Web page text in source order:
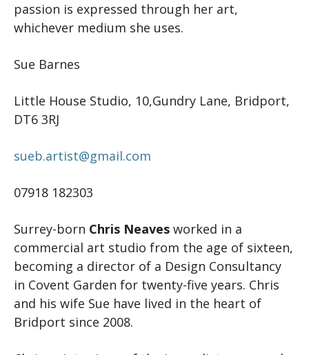
passion is expressed through her art,
whichever medium she uses.
Sue Barnes
Little House Studio, 10,Gundry Lane, Bridport,
DT6 3RJ
sueb.artist@gmail.com
07918 182303
Surrey-born Chris Neaves worked in a
commercial art studio from the age of sixteen,
becoming a director of a Design Consultancy
in Covent Garden for twenty-five years. Chris
and his wife Sue have lived in the heart of
Bridport since 2008.